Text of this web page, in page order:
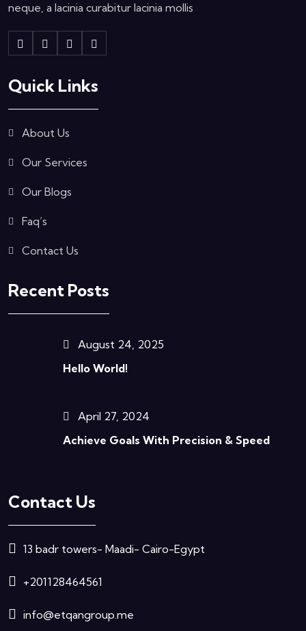
neque, a lacinia curabitur lacinia mollis
Quick Links
About Us
Our Services
Our Blogs
Faq’s
Contact Us
Recent Posts
August 24, 2025
Hello World!
April 27, 2024
Achieve Goals With Precision & Speed
Contact Us
13 badr towers- Maadi- Cairo-Egypt
+201128464561
info@etqangroup.me